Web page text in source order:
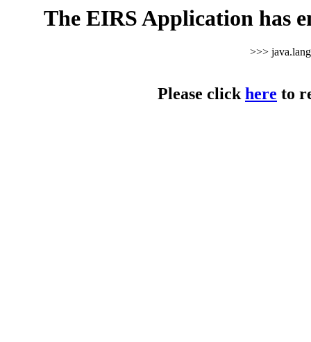
The EIRS Application has
>>>
Please clickhere to